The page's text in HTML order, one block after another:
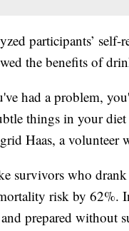
participants’
the benefits of
had a problem,
things in your
Haas, a
survivors who drank
risk by 62%.
prepared without